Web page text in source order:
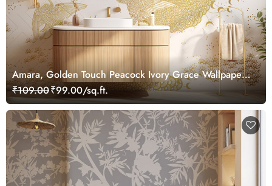
Amara, Golden Touch Peacock Ivory Grace Wallpaper
Mural, Customized
₹109.00₹99.00/sq.ft.